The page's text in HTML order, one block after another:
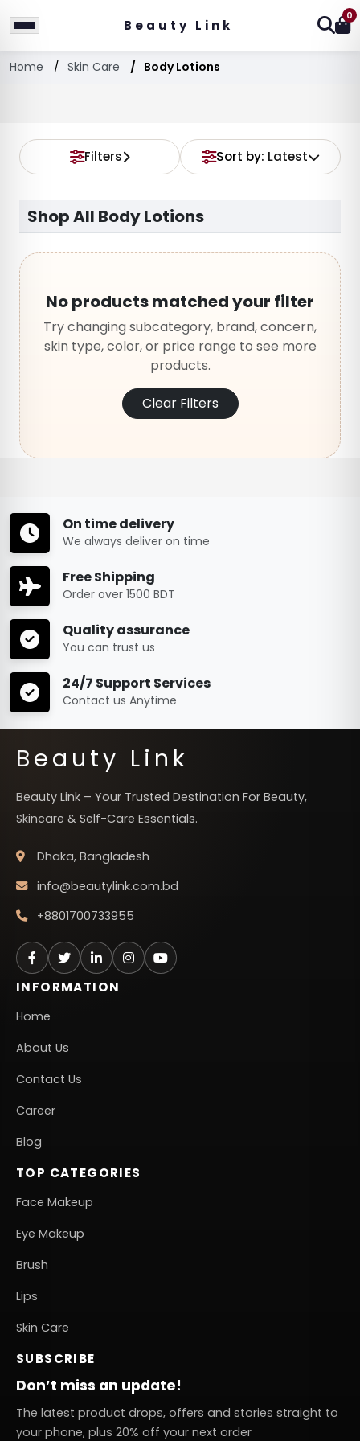
Beauty Link
0
Home Skin Care Body Lotions
Filters Sort by: Latest
Shop All Body Lotions
No products matched your filter
Try changing subcategory, brand, concern,
skin type, color, or price range to see more
products.
Clear Filters
On time delivery
We always deliver on time
Free Shipping
Order over 1500 BDT
Quality assurance
You can trust us
24/7 Support Services
Contact us Anytime
Beauty Link
Beauty Link – Your Trusted Destination For Beauty,
Skincare & Self-Care Essentials.
Dhaka, Bangladesh
info@beautylink.com.bd
+8801700733955
INFORMATION
Home
About Us
Contact Us
Career
Blog
TOP CATEGORIES
Face Makeup
Eye Makeup
Brush
Lips
Skin Care
SUBSCRIBE
Don’t miss an update!
The latest product drops, offers and stories straight to
your phone, plus 20% off your next order